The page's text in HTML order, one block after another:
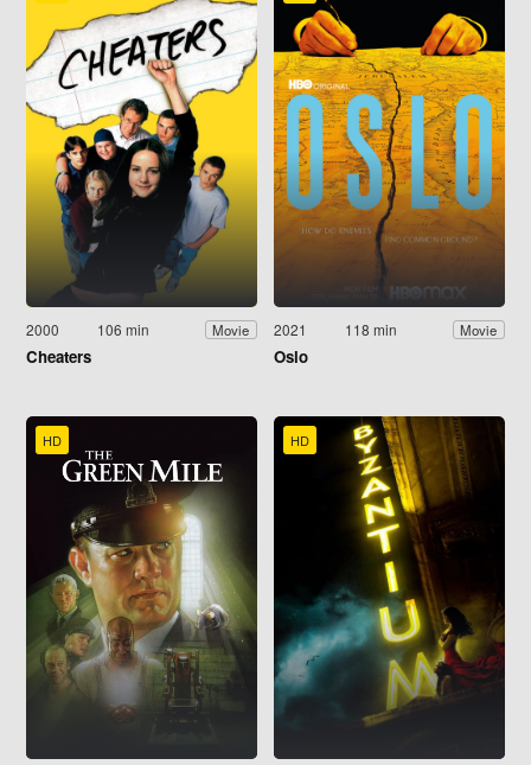
2000 106 min Movie
Cheaters
2021 118 min Movie
Oslo
HD HD